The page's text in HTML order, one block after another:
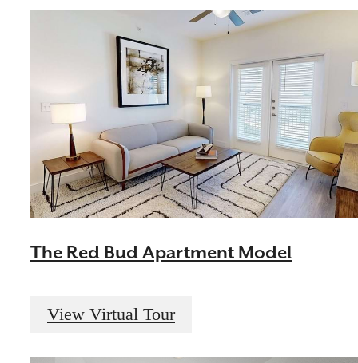
The Red Bud Apartment Model
View Virtual Tour